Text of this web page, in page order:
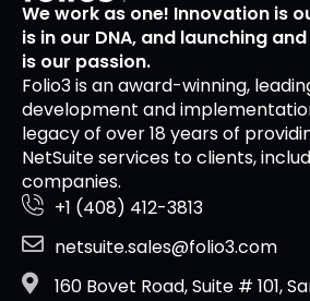
We work as one! Innovation is
is in our DNA, and launching
is our passion.
Folio3 is an award-winning,
development and
legacy of over 18 years of
NetSuite services to clients,
companies.
+1 (408) 412-3813
netsuite.sales@folio3.com
160 Bovet Road, Suite # 101,